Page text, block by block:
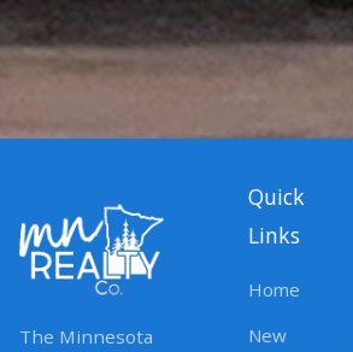
The Minnesota
Quick
Links
Home
New